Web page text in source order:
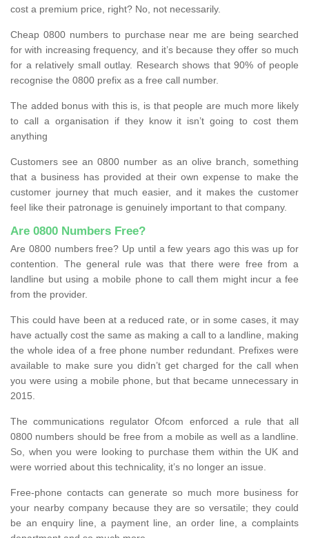
cost a premium price, right? No, not necessarily.
Cheap 0800 numbers to purchase near me are being searched
for with increasing frequency, and it’s because they offer so much
for a relatively small outlay. Research shows that 90% of people
recognise the 0800 prefix as a free call number.
The added bonus with this is, is that people are much more likely
to call a organisation if they know it isn’t going to cost them
anything
Customers see an 0800 number as an olive branch, something
that a business has provided at their own expense to make the
customer journey that much easier, and it makes the customer
feel like their patronage is genuinely important to that company.
Are 0800 Numbers Free?
Are 0800 numbers free? Up until a few years ago this was up for
contention. The general rule was that there were free from a
landline but using a mobile phone to call them might incur a fee
from the provider.
This could have been at a reduced rate, or in some cases, it may
have actually cost the same as making a call to a landline, making
the whole idea of a free phone number redundant. Prefixes were
available to make sure you didn’t get charged for the call when
you were using a mobile phone, but that became unnecessary in
2015.
The communications regulator Ofcom enforced a rule that all
0800 numbers should be free from a mobile as well as a landline.
So, when you were looking to purchase them within the UK and
were worried about this technicality, it’s no longer an issue.
Free-phone contacts can generate so much more business for
your nearby company because they are so versatile; they could
be an enquiry line, a payment line, an order line, a complaints